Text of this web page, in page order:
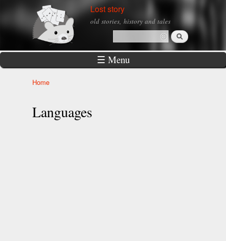
Skip to
main
Lost story
old stories, history and tales
Search form
Search
☰ Menu
Home
Languages